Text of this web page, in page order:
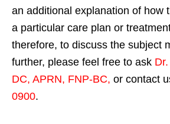
an additional explanation of how
a particular care plan or
therefore, to discuss the subject
further, please feel free to ask
DC, APRN, FNP-BC, or contact
0900.